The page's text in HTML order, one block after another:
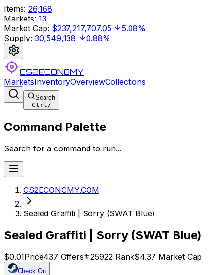
Items: 26,168
Markets: 13
Market Cap: $237,217,707.05
5.08%
Supply: 30,549,138 0.88%
CS2ECONOMY
MarketsInventoryOverviewCollections
Search
Ctrl/
Command Palette
Search for a command to run...
CS2ECONOMY.COM
Sealed Graffiti | Sorry (SWAT Blue)
Sealed Graffiti | Sorry (SWAT Blue)
$0.01Price437 Offers 25922 Rank$4.37 Market Cap
Check On